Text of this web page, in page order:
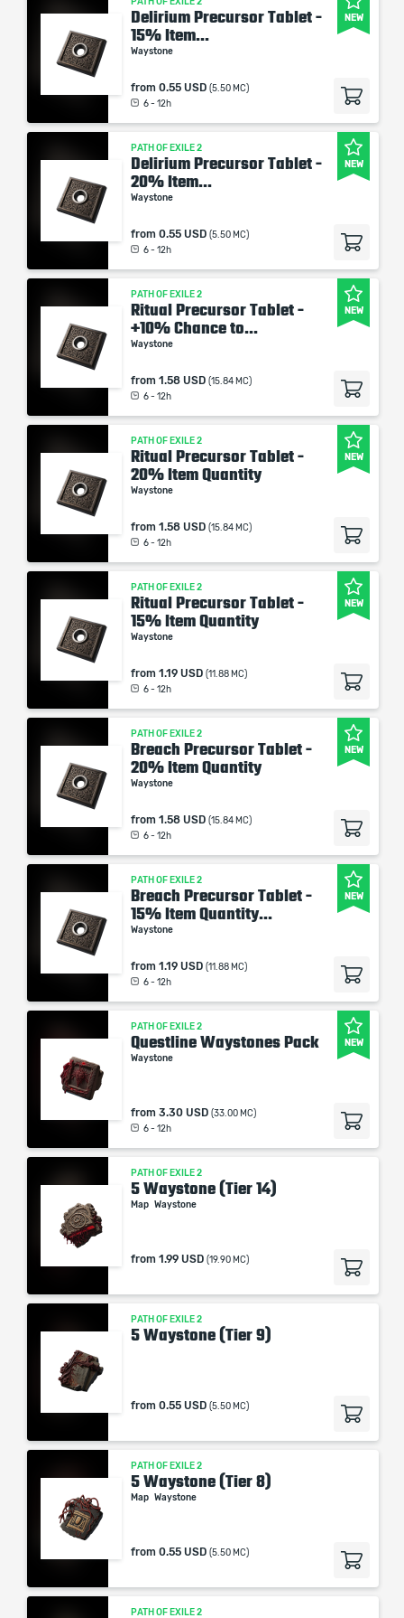
NEW
PATH OF EXILE 2
Delirium Precursor Tablet -
15% Item...
Waystone
from 0.55 USD (5.50 MC)
6 - 12h
NEW
PATH OF EXILE 2
Delirium Precursor Tablet -
20% Item...
Waystone
from 0.55 USD (5.50 MC)
6 - 12h
NEW
PATH OF EXILE 2
Ritual Precursor Tablet -
+10% Chance to...
Waystone
from 1.58 USD (15.84 MC)
6 - 12h
NEW
PATH OF EXILE 2
Ritual Precursor Tablet -
20% Item Quantity
Waystone
from 1.58 USD (15.84 MC)
6 - 12h
NEW
PATH OF EXILE 2
Ritual Precursor Tablet -
15% Item Quantity
Waystone
from 1.19 USD (11.88 MC)
6 - 12h
NEW
PATH OF EXILE 2
Breach Precursor Tablet -
20% Item Quantity
Waystone
from 1.58 USD (15.84 MC)
6 - 12h
NEW
PATH OF EXILE 2
Breach Precursor Tablet -
15% Item Quantity...
Waystone
from 1.19 USD (11.88 MC)
6 - 12h
NEW
PATH OF EXILE 2
Questline Waystones Pack
Waystone
from 3.30 USD (33.00 MC)
6 - 12h
PATH OF EXILE 2
5 Waystone (Tier 14)
Map Waystone
from 1.99 USD (19.90 MC)
PATH OF EXILE 2
5 Waystone (Tier 9)
from 0.55 USD (5.50 MC)
PATH OF EXILE 2
5 Waystone (Tier 8)
Map Waystone
from 0.55 USD (5.50 MC)
PATH OF EXILE 2